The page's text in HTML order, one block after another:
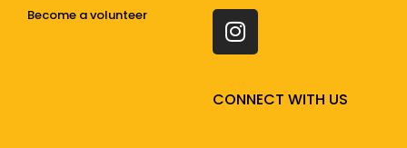
Become a volunteer
CONNECT WITH US